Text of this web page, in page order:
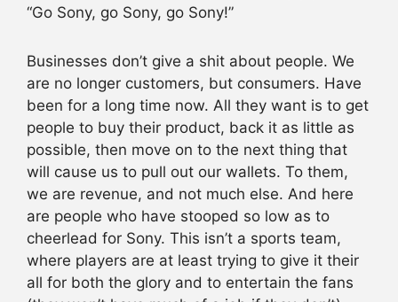
“Go Sony, go Sony, go Sony!”
Businesses don’t give a shit about people. We
are no longer customers, but consumers. Have
been for a long time now. All they want is to get
people to buy their product, back it as little as
possible, then move on to the next thing that
will cause us to pull out our wallets. To them,
we are revenue, and not much else. And here
are people who have stooped so low as to
cheerlead for Sony. This isn’t a sports team,
where players are at least trying to give it their
all for both the glory and to entertain the fans